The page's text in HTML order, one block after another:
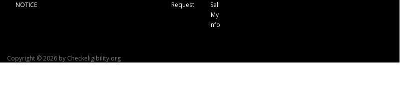
NOTICE
Request
Sell
My
Info
Copyright © 2026 by Checkeligibility.org